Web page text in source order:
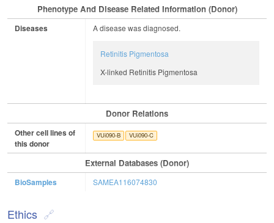
Phenotype And Disease Related Information (Donor)
Diseases A disease was diagnosed.
Retinitis Pigmentosa
X-linked Retinitis Pigmentosa
Donor Relations
Other cell lines of
this donor
VUi090-B VUi090-C
External Databases (Donor)
BioSamples SAMEA116074830
Ethics